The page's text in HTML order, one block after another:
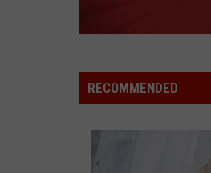
Nalick
Wreck of the Day
VIEW ALL
RECOMMENDED